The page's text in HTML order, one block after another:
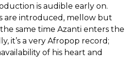
is audible early on.
are introduced, mellow but
same time Azanti enters the
it’s a very Afropop record;
of his heart and